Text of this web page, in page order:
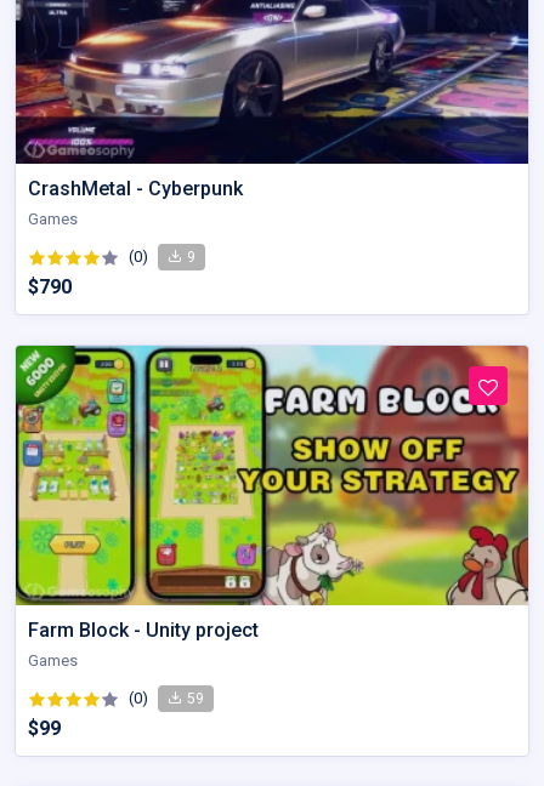
CrashMetal - Cyberpunk
Games
(0) 9
$790
Farm Block - Unity project
Games
(0) 59
$99